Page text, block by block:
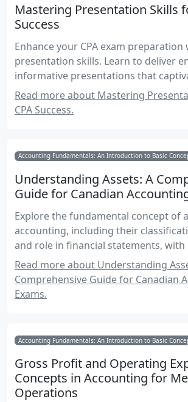
Mastering Presentation Skills
Success
Enhance your CPA exam
presentation skills. Learn to deliver
informative presentations that
audience and convey complex
with clarity and confidence.
Read more about Mastering
CPA Success.
Accounting Fundamentals: An Introduction to Basic
Understanding Assets: A
Guide for Canadian
Explore the fundamental concept of
accounting, including their
and role in financial statements, with
examples and exam-focused insights.
Read more about Understanding
Comprehensive Guide for Canadian
Exams.
Accounting Fundamentals: An Introduction to Basic
Gross Profit and Operating
Concepts in Accounting for
Operations